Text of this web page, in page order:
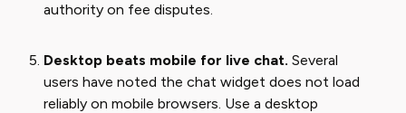
authority on fee disputes.
Desktop beats mobile for live chat. Several
users have noted the chat widget does not load
reliably on mobile browsers. Use a desktop